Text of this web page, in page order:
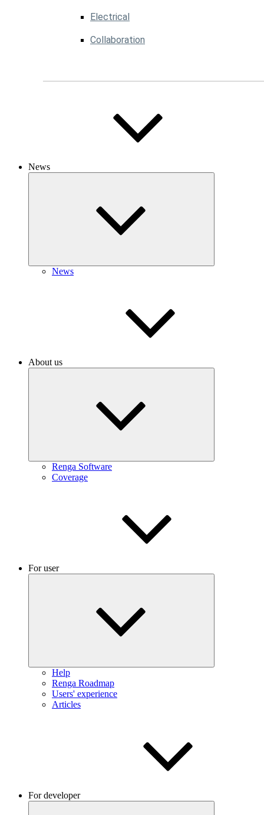
Electrical
Collaboration
News
News
About us
Renga Software
Coverage
For user
Help
Renga Roadmap
Users' experience
Articles
For developer